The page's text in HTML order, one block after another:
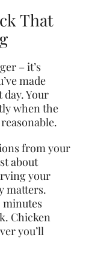
That
– it’s
made
Your
when the
from your
about
your
matters.
minutes
Chicken
you’ll